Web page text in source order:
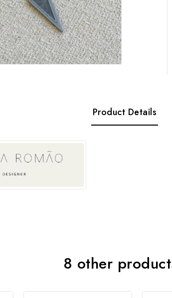
Product Details
8 other